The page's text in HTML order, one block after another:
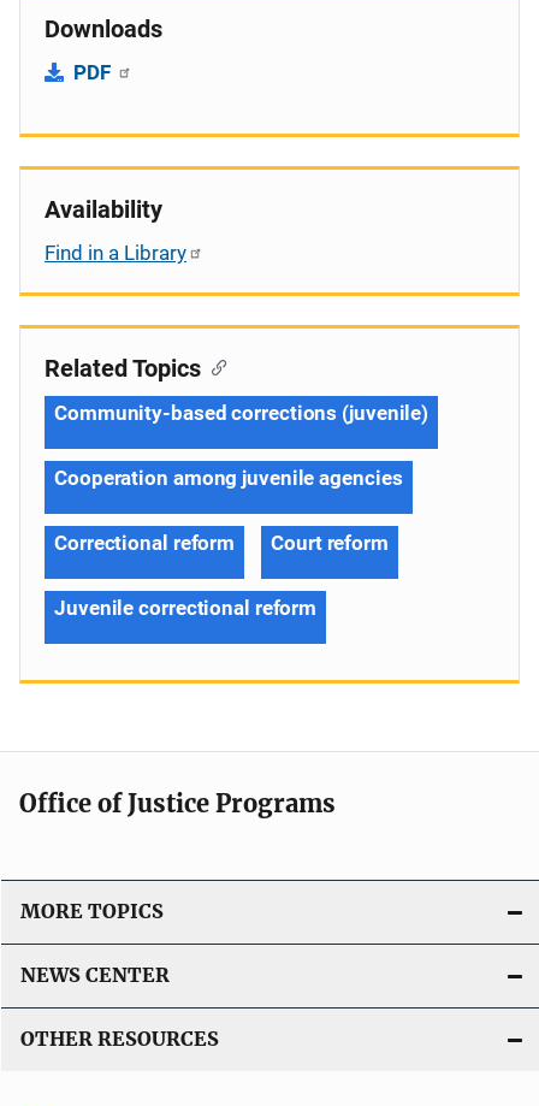
Downloads
PDF
Availability
Find in a Library
Related Topics
Community-based corrections (juvenile)
Cooperation among juvenile agencies
Correctional reform Court reform
Juvenile correctional reform
Office of Justice Programs
MORE TOPICS
NEWS CENTER
OTHER RESOURCES